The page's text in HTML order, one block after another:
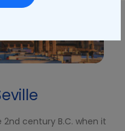
2nd century B.C. when it